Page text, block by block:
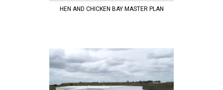
HEN AND CHICKEN BAY MASTER PLAN